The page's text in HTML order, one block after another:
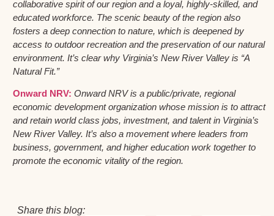
collaborative spirit of our region and a loyal, highly-skilled, and
educated workforce. The scenic beauty of the region also
fosters a deep connection to nature, which is deepened by
access to outdoor recreation and the preservation of our natural
environment. It’s clear why Virginia’s New River Valley is “A
Natural Fit.”
Onward NRV: Onward NRV is a public/private, regional
economic development organization whose mission is to attract
and retain world class jobs, investment, and talent in Virginia’s
New River Valley. It’s also a movement where leaders from
business, government, and higher education work together to
promote the economic vitality of the region.
Share this blog: